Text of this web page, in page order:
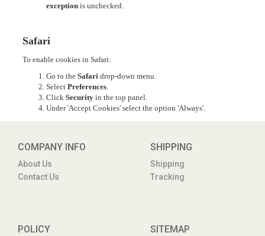
exception is unchecked.
Safari
To enable cookies in Safari:
Go to the Safari drop-down menu.
Select Preferences
Click Security in the top panel.
Under 'Accept Cookies' select the option 'Always'.
COMPANY INFO
About Us
Contact Us
SHIPPING
Shipping
Tracking
POLICY SITEMAP